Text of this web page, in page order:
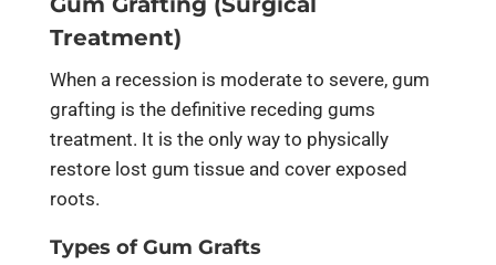
Treatment)
When a recession is moderate to severe, gum
grafting is the definitive receding gums
treatment. It is the only way to physically
restore lost gum tissue and cover exposed
roots.
Types of Gum Grafts